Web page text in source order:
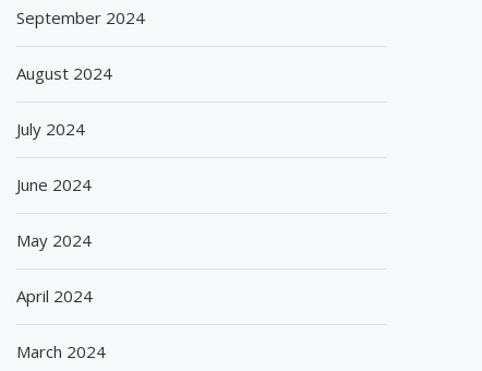
September 2024
August 2024
July 2024
June 2024
May 2024
April 2024
March 2024